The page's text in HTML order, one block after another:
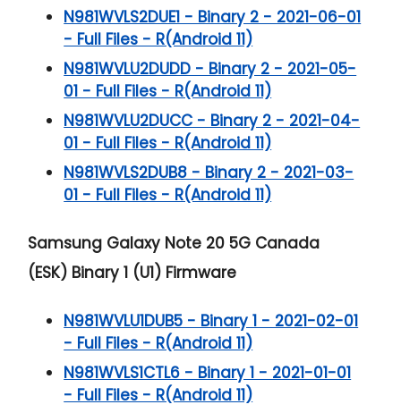
N981WVLS2DUE1 - Binary 2 - 2021-06-01
- Full Files - R(Android 11)
N981WVLU2DUDD - Binary 2 - 2021-05-
01 - Full Files - R(Android 11)
N981WVLU2DUCC - Binary 2 - 2021-04-
01 - Full Files - R(Android 11)
N981WVLS2DUB8 - Binary 2 - 2021-03-
01 - Full Files - R(Android 11)
Samsung Galaxy Note 20 5G Canada
(ESK) Binary 1 (U1) Firmware
N981WVLU1DUB5 - Binary 1 - 2021-02-01
- Full Files - R(Android 11)
N981WVLS1CTL6 - Binary 1 - 2021-01-01
- Full Files - R(Android 11)